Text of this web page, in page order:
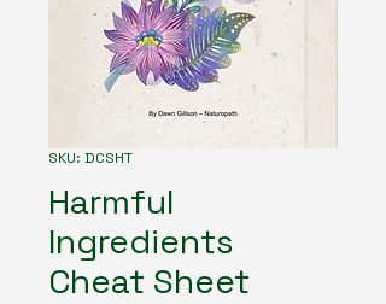
SKU: DCSHT
Harmful
Ingredients
Cheat Sheet